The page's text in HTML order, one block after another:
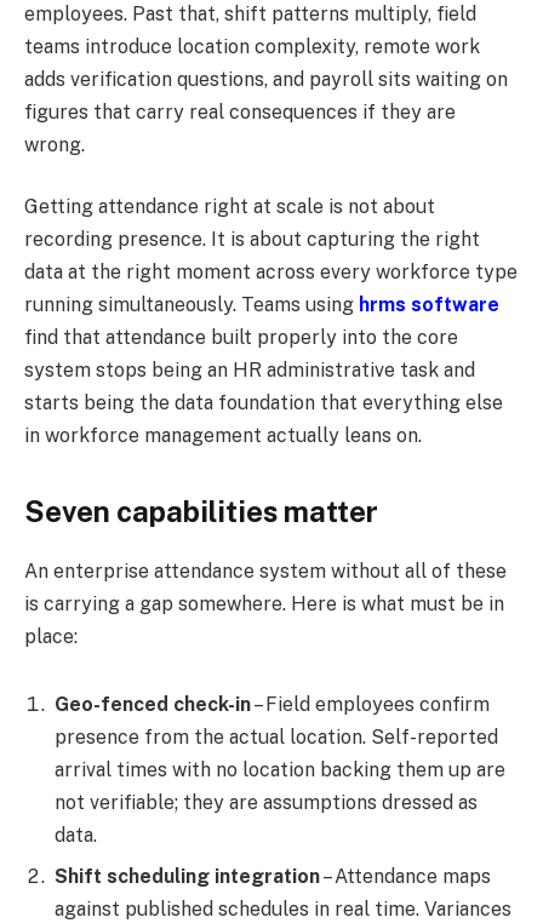
employees. Past that, shift patterns multiply, field
teams introduce location complexity, remote work
adds verification questions, and payroll sits waiting on
figures that carry real consequences if they are
wrong.
Getting attendance right at scale is not about
recording presence. It is about capturing the right
data at the right moment across every workforce type
running simultaneously. Teams using hrms software
find that attendance built properly into the core
system stops being an HR administrative task and
starts being the data foundation that everything else
in workforce management actually leans on.
Seven capabilities matter
An enterprise attendance system without all of these
is carrying a gap somewhere. Here is what must be in
place:
Geo-fenced check-in– Field employees confirm
presence from the actual location. Self-reported
arrival times with no location backing them up are
not verifiable; they are assumptions dressed as
data.
Shift scheduling integration– Attendance maps
against published schedules in real time. Variances